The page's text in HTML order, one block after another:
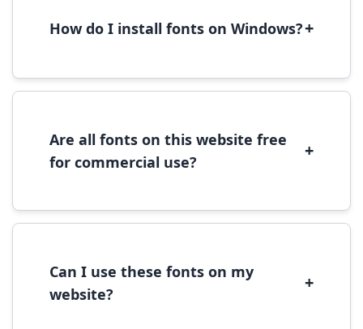
How do I install fonts on Windows?+
font file, right-click it, and select 'Install'.
Are all fonts on this website free
for commercial use?
+
commercial use, please check the specific
Can I use these fonts on my
website?
+